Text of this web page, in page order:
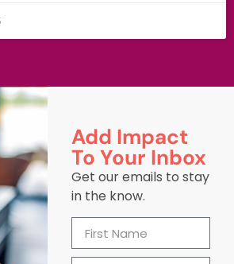
Add Impact
To Your Inbox
Get our emails to stay
in the know.